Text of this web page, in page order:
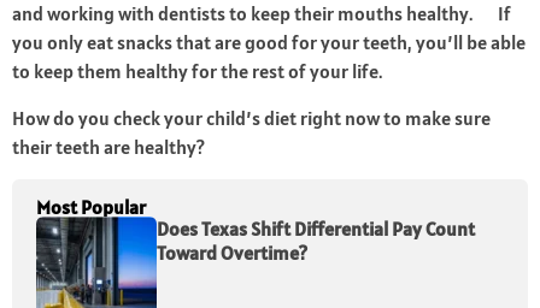
and working with dentists to keep their mouths healthy. If
you only eat snacks that are good for your teeth, you’ll be able
to keep them healthy for the rest of your life.
How do you check your child’s diet right now to make sure
their teeth are healthy?
Most Popular
Does Texas Shift Differential Pay Count
Toward Overtime?